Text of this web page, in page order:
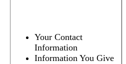
Your Contact
Information
Information You Give